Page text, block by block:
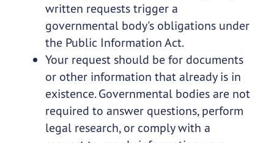
written requests trigger a
governmental body's obligations under
the Public Information Act.
Your request should be for documents
or other information that already is in
existence. Governmental bodies are not
required to answer questions, perform
legal research, or comply with a